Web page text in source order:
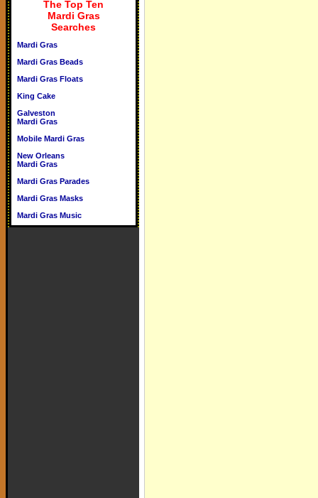
The Top Ten
Mardi Gras
Searches
Mardi Gras
Mardi Gras Beads
Mardi Gras Floats
King Cake
Galveston
Mardi Gras
Mobile Mardi Gras
New Orleans
Mardi Gras
Mardi Gras Parades
Mardi Gras Masks
Mardi Gras Music